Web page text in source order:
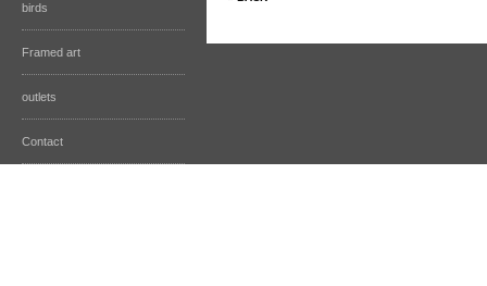
birds
Framed art
outlets
Contact